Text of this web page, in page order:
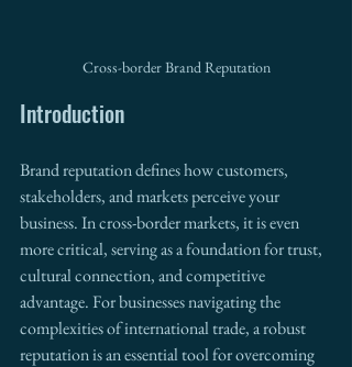
Cross-border Brand Reputation
Introduction
Brand reputation defines how customers,
stakeholders, and markets perceive your
business. In cross-border markets, it is even
more critical, serving as a foundation for trust,
cultural connection, and competitive
advantage. For businesses navigating the
complexities of international trade, a robust
reputation is an essential tool for overcoming